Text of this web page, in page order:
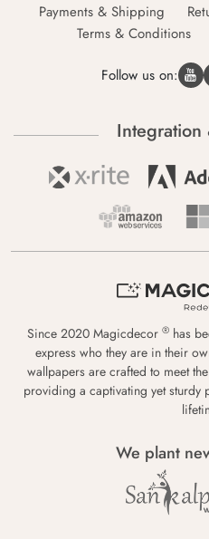
Payments & Shipping
Terms & Conditions
Follow us on:
Integration
Since 2020 Magicdecor ® has
express who they are in their
wallpapers are crafted to meet
providing a captivating yet sturdy
We plant